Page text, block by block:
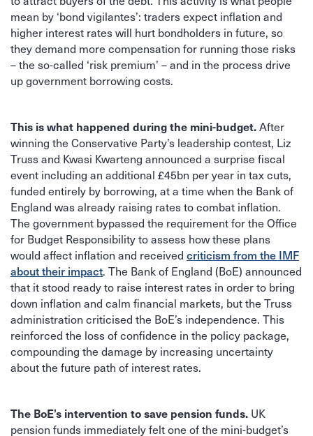
mean by ‘bond vigilantes’: traders expect inflation and
higher interest rates will hurt bondholders in future, so
they demand more compensation for running those risks
– the so-called ‘risk premium’ – and in the process drive
up government borrowing costs.
This is what happened during the mini-budget.After
winning the Conservative Party’s leadership contest, Liz
Truss and Kwasi Kwarteng announced a surprise fiscal
event including an additional £45bn per year in tax cuts,
funded entirely by borrowing, at a time when the Bank of
England was already raising rates to combat inflation.
The government bypassed the requirement for the Office
for Budget Responsibility to assess how these plans
would affect inflation and received criticism from the IMF
about their impact. The Bank of England (BoE) announced
that it stood ready to raise interest rates in order to bring
down inflation and calm financial markets, but the Truss
administration criticised the BoE’s independence. This
reinforced the loss of confidence in the policy package,
compounding the damage by increasing uncertainty
about the future path of interest rates.
The BoE’s intervention to save pension funds. UK
pension funds immediately felt one of the mini-budget’s